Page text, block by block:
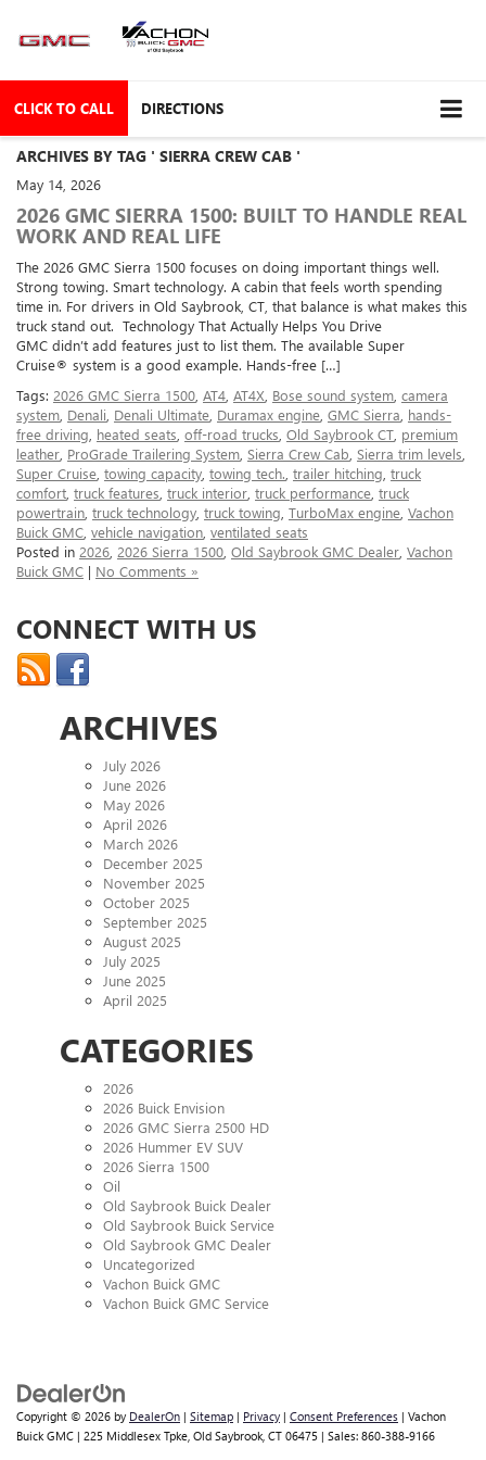
CLICK TO CALL DIRECTIONS
ARCHIVES BY TAG ' SIERRA CREW CAB '
May 14, 2026
2026 GMC SIERRA 1500: BUILT TO HANDLE REAL
WORK AND REAL LIFE
The 2026 GMC Sierra 1500 focuses on doing important things well.
Strong towing. Smart technology. A cabin that feels worth spending
time in. For drivers in Old Saybrook, CT, that balance is what makes this
truck stand out. Technology That Actually Helps You Drive
GMC didn’t add features just to list them. The available Super
Cruise® system is a good example. Hands-free […]
Tags: 2026 GMC Sierra 1500 AT4 AT4X Bose sound system camera
system Denali Denali Ultimate Duramax engine GMC Sierra hands-
free driving heated seats off-road trucks Old Saybrook CT premium
leather ProGrade Trailering System Sierra Crew Cab Sierra trim levels
Super Cruise towing capacity towing tech. trailer hitching truck
comfort truck features truck interior truck performance truck
powertrain truck technology truck towing TurboMax engine Vachon
Buick GMC vehicle navigation ventilated seats
Posted in 2026 2026 Sierra 1500 Old Saybrook GMC Dealer Vachon
Buick GMC | No Comments »
CONNECT WITH US
ARCHIVES
July 2026
June 2026
May 2026
April 2026
March 2026
December 2025
November 2025
October 2025
September 2025
August 2025
July 2025
June 2025
April 2025
CATEGORIES
2026
2026 Buick Envision
2026 GMC Sierra 2500 HD
2026 Hummer EV SUV
2026 Sierra 1500
Oil
Old Saybrook Buick Dealer
Old Saybrook Buick Service
Old Saybrook GMC Dealer
Uncategorized
Vachon Buick GMC
Vachon Buick GMC Service
Copyright © 2026 by DealerOn | Sitemap | Privacy | Consent Preferences | Vachon
Buick GMC | 225 Middlesex Tpke, Old Saybrook, CT 06475 | Sales: 860-388-9166